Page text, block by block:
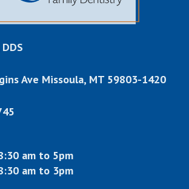
Ave Missoula, MT 59803-1420
am to 5pm
am to 3pm